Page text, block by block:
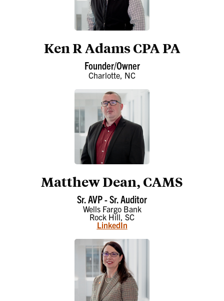
Ken R Adams CPA PA
Founder/Owner
Charlotte, NC
Matthew Dean, CAMS
Sr. AVP - Sr. Auditor
Wells Fargo Bank
Rock Hill, SC
LinkedIn